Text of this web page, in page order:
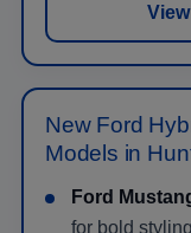
New Ford
Models in
Ford
for bold